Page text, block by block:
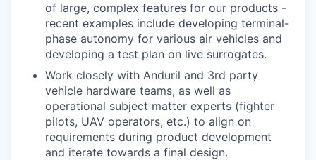
of large, complex features for our products -
recent examples include developing terminal-
phase autonomy for various air vehicles and
developing a test plan on live surrogates.
Work closely with Anduril and 3rd party
vehicle hardware teams, as well as
operational subject matter experts (fighter
pilots, UAV operators, etc.) to align on
requirements during product development
and iterate towards a final design.